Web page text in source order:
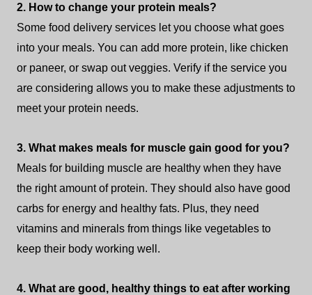
2. How to change your protein meals?
Some food delivery services let you choose what goes
into your meals. You can add more protein, like chicken
or paneer, or swap out veggies. Verify if the service you
are considering allows you to make these adjustments to
meet your protein needs.
3. What makes meals for muscle gain good for you?
Meals for building muscle are healthy when they have
the right amount of protein. They should also have good
carbs for energy and healthy fats. Plus, they need
vitamins and minerals from things like vegetables to
keep their body working well.
4. What are good, healthy things to eat after working